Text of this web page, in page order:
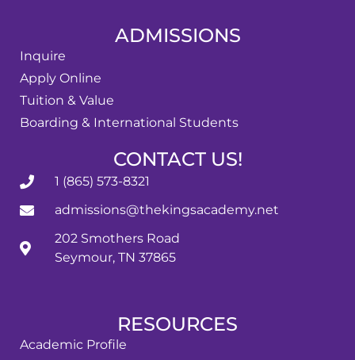
ADMISSIONS
Inquire
Apply Online
Tuition & Value
Boarding & International Students
CONTACT US!
1 (865) 573-8321
admissions@thekingsacademy.net
202 Smothers Road
Seymour, TN 37865
RESOURCES
Academic Profile